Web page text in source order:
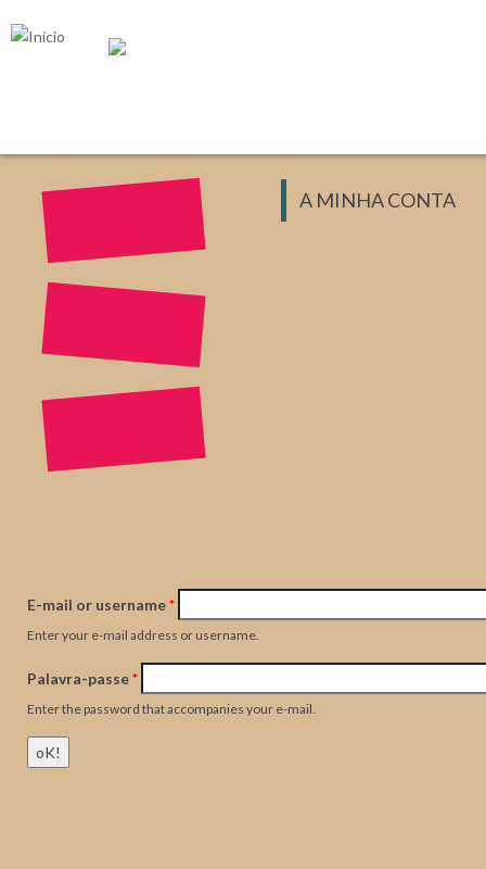
A MINHA CONTA
E-mail or username*
Enter your e-mail address or username.
Palavra-passe*
Enter the password that accompanies your e-mail.